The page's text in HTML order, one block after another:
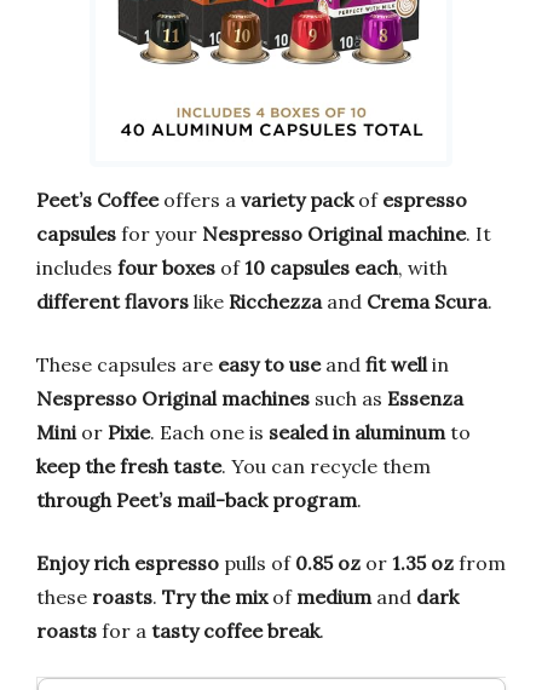
Peet’s Coffeeoffers a variety packof espresso
capsules for your Nespresso Original machine. It
includes four boxes of10 capsules each, with
different flavors like Ricchezza and Crema Scura.
These capsules are easy to useand fit well in
Nespresso Original machines such as Essenza
Mini or Pixie. Each one is sealed in aluminum to
keep the fresh taste. You can recycle them
through Peet’s mail-back program.
Enjoy rich espresso pulls of 0.85 oz or 1.35 oz from
these roasts. Try the mixof medium and dark
roasts for a tasty coffee break.